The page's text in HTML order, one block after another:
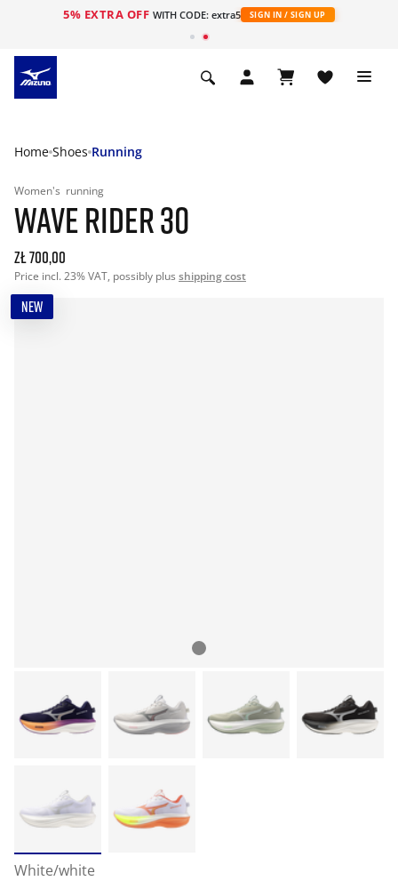
5% EXTRA OFF WITH CODE: extra5 SIGN IN / SIGN UP
Home Shoes Running
Women's running
WAVE RIDER 30
zł 700,00
Price incl. 23% VAT, possibly plus shipping cost
NEW
White/white